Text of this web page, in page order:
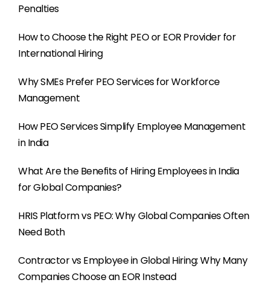
Penalties
How to Choose the Right PEO or EOR Provider for
International Hiring
Why SMEs Prefer PEO Services for Workforce
Management
How PEO Services Simplify Employee Management
in India
What Are the Benefits of Hiring Employees in India
for Global Companies?
HRIS Platform vs PEO: Why Global Companies Often
Need Both
Contractor vs Employee in Global Hiring: Why Many
Companies Choose an EOR Instead